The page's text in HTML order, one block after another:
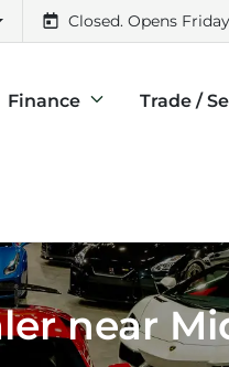
Closed. Opens
Finance Trade /
near